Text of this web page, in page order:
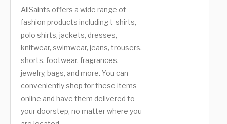
AllSaints offers a wide range of
fashion products including t-shirts,
polo shirts, jackets, dresses,
knitwear, swimwear, jeans, trousers,
shorts, footwear, fragrances,
jewelry, bags, and more. You can
conveniently shop for these items
online and have them delivered to
your doorstep, no matter where you